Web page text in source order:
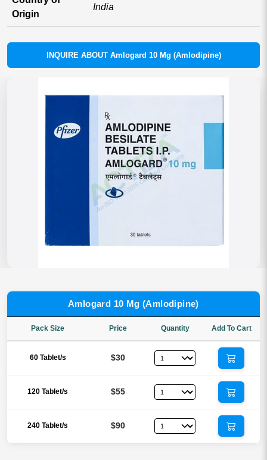
Origin
India
INQUIRE ABOUT Amlogard 10 Mg (Amlodipine)
Amlogard 10 Mg (Amlodipine)
Pack Size Price Quantity Add To Cart
60 Tablet/s $30
120 Tablet/s $55
240 Tablet/s $90